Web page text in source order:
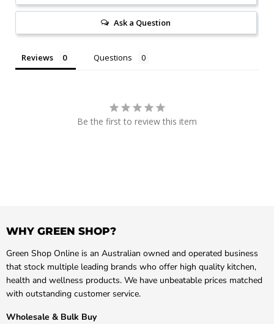
Ask a Question
Reviews Questions
Be the first to review this item
WHY GREEN SHOP?
Green Shop Online is an Australian owned and operated business
that stock multiple leading brands who offer high quality kitchen,
health and wellness products. We have unbeatable prices matched
with outstanding customer service.
Wholesale & Bulk Buy